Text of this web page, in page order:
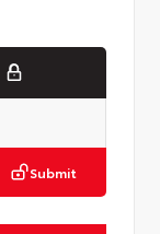
Submit